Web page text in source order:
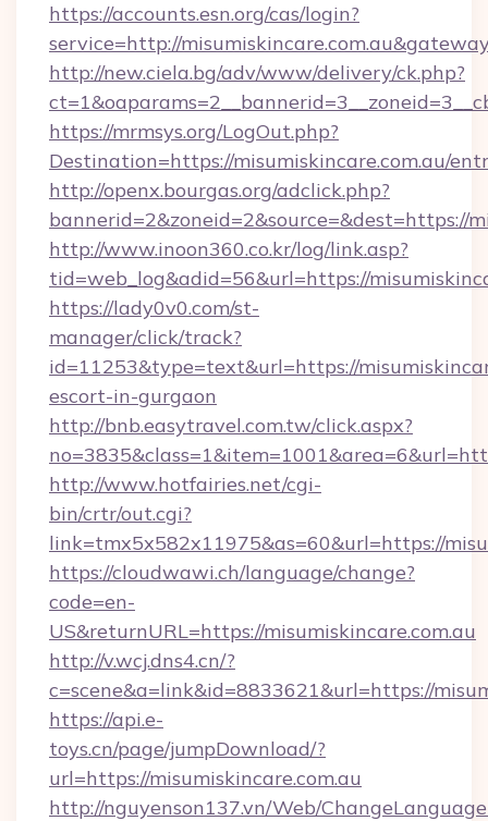
https://accounts.esn.org/cas/login?
service=http://
http://new.ciela.bg/adv/www/delivery/ck.php?
https://mrmsys.org/LogOut.php?
Destination=https://misumiskincare.com.au/
http://openx.bourgas.org/adclick.php?
bannerid=2&zoneid=2&source=&dest=https://
http://www.inoon360.co.kr/log/link.asp?
tid=web_log&adid=56&url=https://
https://lady0v0.com/st-
manager/click/track?
id=11253&type=text&url=https://
escort-in-gurgaon
http://bnb.easytravel.com.tw/click.aspx?
http://www.hotfairies.net/cgi-
bin/crtr/out.cgi?
link=tmx5x582x11975&as=60&url=https://
https://cloudwawi.ch/language/change?
code=en-
US&returnURL=https://misumiskincare.com.au
http://v.wcj.dns4.cn/?
c=scene&a=link&id=8833621&url=https://
https://api.e-
toys.cn/page/jumpDownload/?
url=https://misumiskincare.com.au
http://nguyenson137.vn/Web/